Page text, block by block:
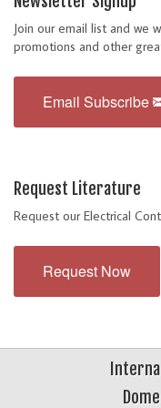
Join our email list and we
promotions and other
Email Subscribe
Request Literature
Request our Electrical
Request Now